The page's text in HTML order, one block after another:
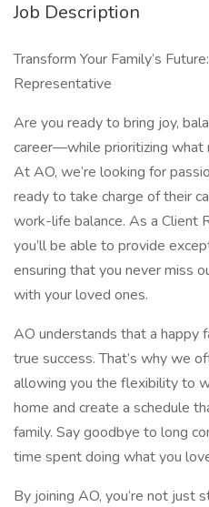
Job Description
Transform Your Family’s
Representative
Are you ready to bring joy,
career—while prioritizing what
At AO, we’re looking for
ready to take charge of their
work-life balance. As a Client
you’ll be able to provide
ensuring that you never miss
with your loved ones.
AO understands that a happy
true success. That’s why we
allowing you the flexibility to
home and create a schedule
family. Say goodbye to long
time spent doing what you
By joining AO, you’re not just